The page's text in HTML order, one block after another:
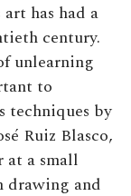
has had a
century.
unlearning
to
techniques by
Ruiz Blasco,
at a small
drawing and